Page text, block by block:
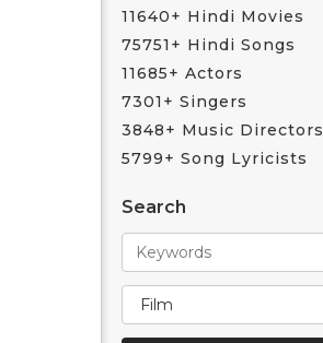
11640+ Hindi Movies
75751+ Hindi Songs
11685+ Actors
7301+ Singers
3848+ Music Directors
5799+ Song Lyricists
Search